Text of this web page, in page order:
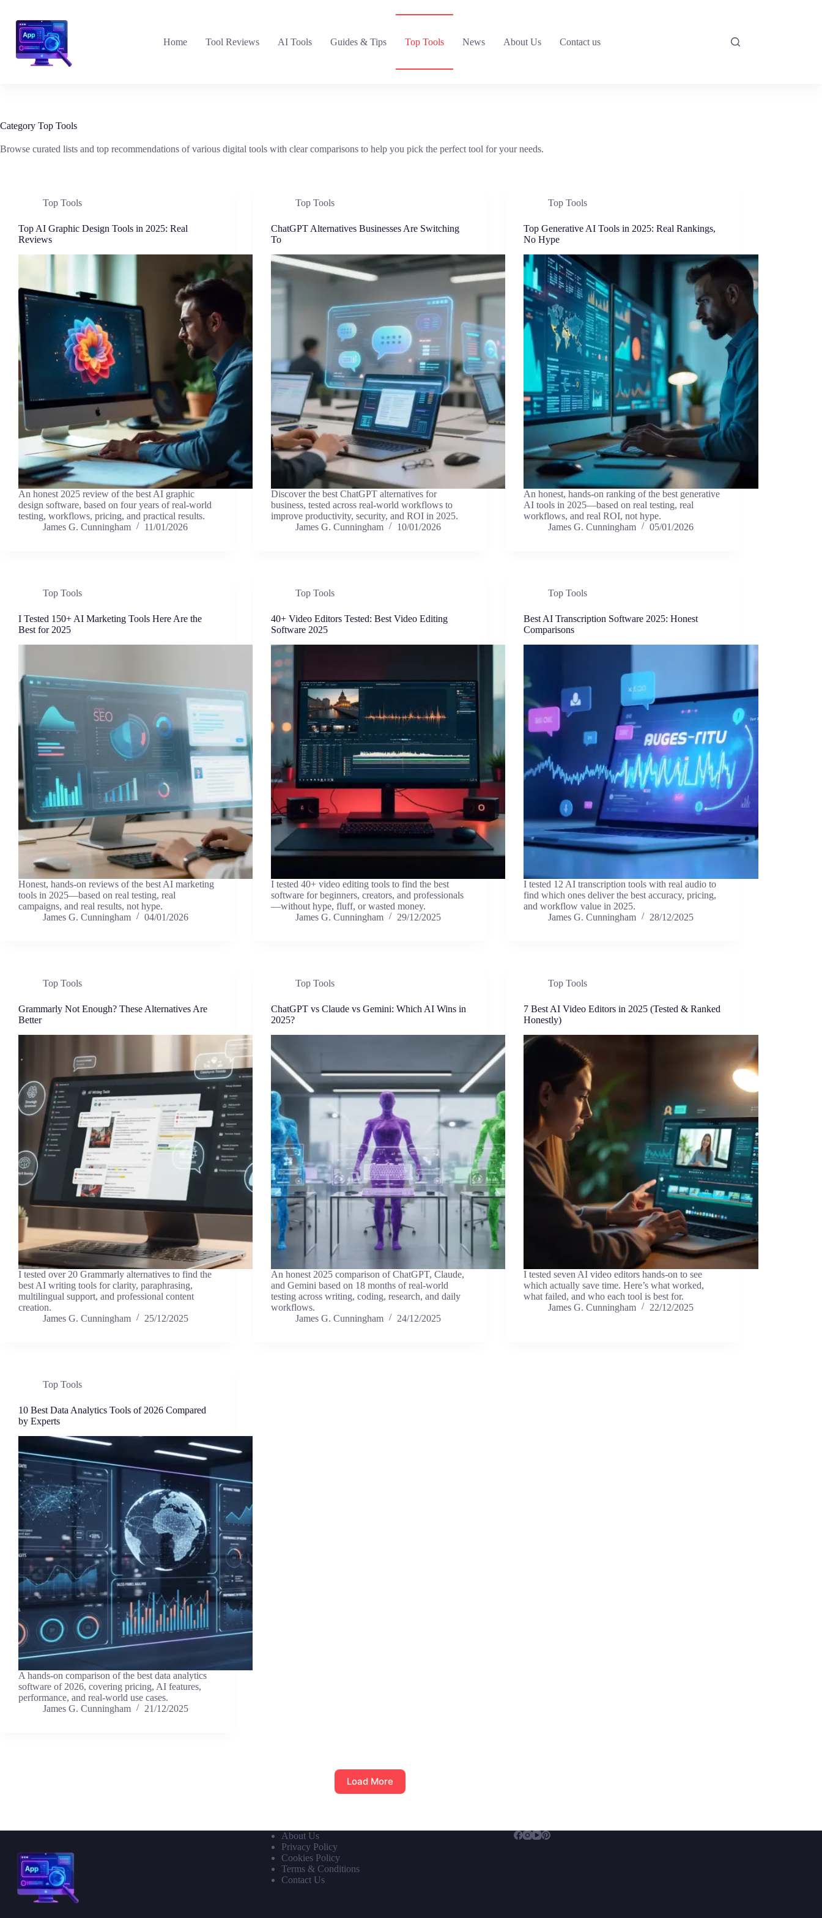
content
Home
Tool Reviews AI Tools Guides & Tips Top Tools News About Us Contact us
Category Top Tools
Browse curated lists and top recommendations of various digital tools with clear comparisons to help you pick the perfect tool for your needs.
Top Tools
Top AI Graphic Design Tools in 2025: Real
Reviews
An honest 2025 review of the best AI graphic
design software, based on four years of real-world
testing, workflows, pricing, and practical results.
James G. Cunningham
11/01/2026
Top Tools
ChatGPT Alternatives Businesses Are Switching
To
Discover the best ChatGPT alternatives for
business, tested across real-world workflows to
improve productivity, security, and ROI in 2025.
James G. Cunningham
10/01/2026
Top Tools
Top Generative AI Tools in 2025: Real Rankings,
No Hype
An honest, hands-on ranking of the best generative
AI tools in 2025—based on real testing, real
workflows, and real ROI, not hype.
James G. Cunningham
05/01/2026
Top Tools
I Tested 150+ AI Marketing Tools Here Are the
Best for 2025
Honest, hands-on reviews of the best AI marketing
tools in 2025—based on real testing, real
campaigns, and real results, not hype.
James G. Cunningham
04/01/2026
Top Tools
40+ Video Editors Tested: Best Video Editing
Software 2025
I tested 40+ video editing tools to find the best
software for beginners, creators, and professionals
—without hype, fluff, or wasted money.
James G. Cunningham
29/12/2025
Top Tools
Best AI Transcription Software 2025: Honest
Comparisons
I tested 12 AI transcription tools with real audio to
find which ones deliver the best accuracy, pricing,
and workflow value in 2025.
James G. Cunningham
28/12/2025
Top Tools
Grammarly Not Enough? These Alternatives Are
Better
I tested over 20 Grammarly alternatives to find the
best AI writing tools for clarity, paraphrasing,
multilingual support, and professional content
creation.
James G. Cunningham
25/12/2025
Top Tools
ChatGPT vs Claude vs Gemini: Which AI Wins in
2025?
An honest 2025 comparison of ChatGPT, Claude,
and Gemini based on 18 months of real-world
testing across writing, coding, research, and daily
workflows.
James G. Cunningham
24/12/2025
Top Tools
7 Best AI Video Editors in 2025 (Tested & Ranked
Honestly)
I tested seven AI video editors hands-on to see
which actually save time. Here’s what worked,
what failed, and who each tool is best for.
James G. Cunningham
22/12/2025
Top Tools
10 Best Data Analytics Tools of 2026 Compared
by Experts
A hands-on comparison of the best data analytics
software of 2026, covering pricing, AI features,
performance, and real-world use cases.
James G. Cunningham
21/12/2025
Load More
About Us
Privacy Policy
Cookies Policy
Terms & Conditions
Contact Us